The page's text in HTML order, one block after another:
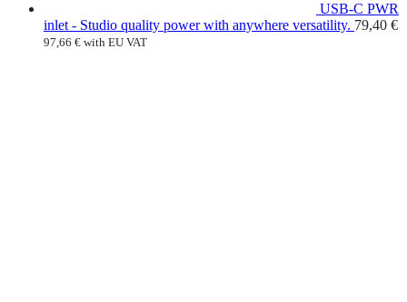
USB-C PWR
inlet - Studio quality power with anywhere versatility. 79,40 €
97,66 € with EU VAT